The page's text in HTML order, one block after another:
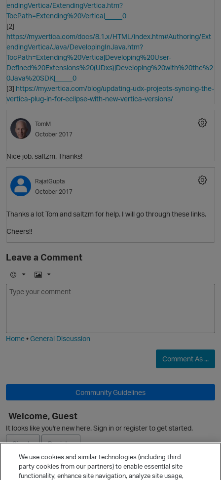
endingVertica/ExtendingVertica.htm?
TocPath=Extending%20Vertica|_____0
[2]
https://my.vertica.com/docs/8.1.x/HTML/index.htm#Authoring/Ext
endingVertica/Java/DevelopingInJava.htm?
TocPath=Extending%20Vertica|Developing%20User-
Defined%20Extensions%20(UDxs)|Developing%20with%20the%2
0Java%20SDK|_____0
[3] https://my.vertica.com/blog/updating-udx-projects-syncing-the-
vertica-plug-in-for-eclipse-with-new-vertica-versions/
TomM
October 2017
Nice job, saltzm. Thanks!
RajatGupta
October 2017
Thanks a lot Tom and saltzm for help. I will go through these links.
Cheers!!
Leave a Comment
E
m
I
m
Home•General Discussion
Comment As ...
Community Guidelines
Welcome, Guest
It looks like you're new here. Sign in or register to get started.
Sign In
Register
Ask a Question
We use cookies and similar technologies (including third
party cookies from our partners) to enable essential site
functionality, enhance site navigation, analyze site usage,